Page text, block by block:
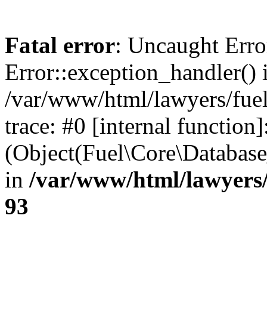
Fatal error: Uncaught
Error::exception_handler()
/var/www/html/lawyers/
trace: #0 [internal
in /var/www/html/
93